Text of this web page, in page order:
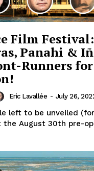
Film
Panahi &
Runners
Eric Lavallée - July 26,
left to be unveiled
the August 30th pre-